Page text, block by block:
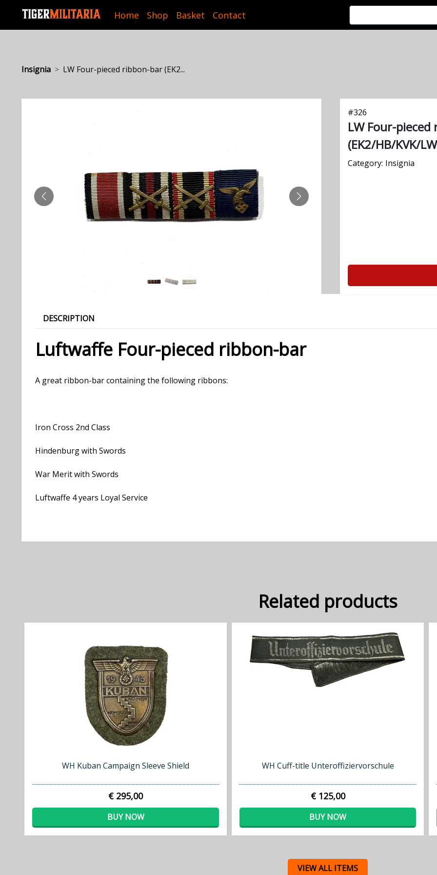
Home Shop Basket Contact
Insignia LW Four-pieced ribbon-bar (EK2...
PREVIOUS NEXT
#326
LW Four-
(EK2/HB/KVK/
Category: Insignia
DESCRIPTION
Luftwaffe Four-pieced ribbon-bar
A great ribbon-bar containing the following ribbons:
Iron Cross 2nd Class
Hindenburg with Swords
War Merit with Swords
Luftwaffe 4 years Loyal Service
Related products
WH Kuban Campaign Sleeve Shield
€ 295,00
BUY NOW
WH Cuff-title Unteroffiziervorschule
€ 125,00
BUY NOW
VIEW ALL ITEMS